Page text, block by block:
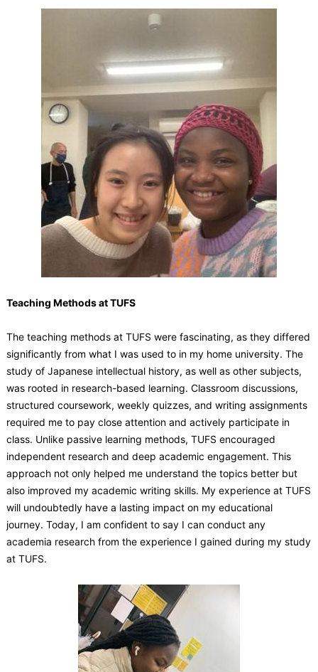
Teaching Methods at TUFS
The teaching methods at TUFS were fascinating, as they differed
significantly from what I was used to in my home university. The
study of Japanese intellectual history, as well as other subjects,
was rooted in research-based learning. Classroom discussions,
structured coursework, weekly quizzes, and writing assignments
required me to pay close attention and actively participate in
class. Unlike passive learning methods, TUFS encouraged
independent research and deep academic engagement. This
approach not only helped me understand the topics better but
also improved my academic writing skills. My experience at TUFS
will undoubtedly have a lasting impact on my educational
journey. Today, I am confident to say I can conduct any
academia research from the experience I gained during my study
at TUFS.